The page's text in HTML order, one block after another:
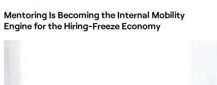
Mentoring Is Becoming the Internal Mobility
Engine for the Hiring-Freeze Economy